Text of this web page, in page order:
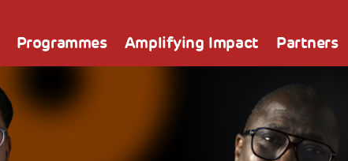
Programmes Amplifying Impact Partners